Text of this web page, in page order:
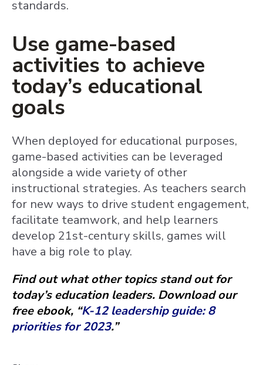
standards.
Use game-based
activities to achieve
today’s educational
goals
When deployed for educational purposes,
game-based activities can be leveraged
alongside a wide variety of other
instructional strategies. As teachers search
for new ways to drive student engagement,
facilitate teamwork, and help learners
develop 21st-century skills, games will
have a big role to play.
Find out what other topics stand out for
today’s education leaders. Download our
free ebook, “K-12 leadership guide: 8
priorities for 2023.”